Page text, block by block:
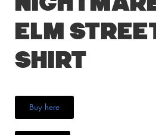
Elm
Shirt
Buy here